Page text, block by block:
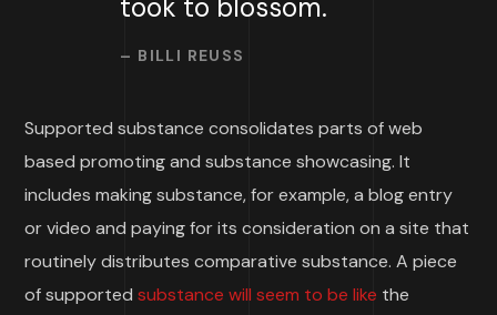
took to blossom.
– BILLI REUSS
Supported substance consolidates parts of web
based promoting and substance showcasing. It
includes making substance, for example, a blog entry
or video and paying for its consideration on a site that
routinely distributes comparative substance. A piece
of supportedsubstance will seem to be like the